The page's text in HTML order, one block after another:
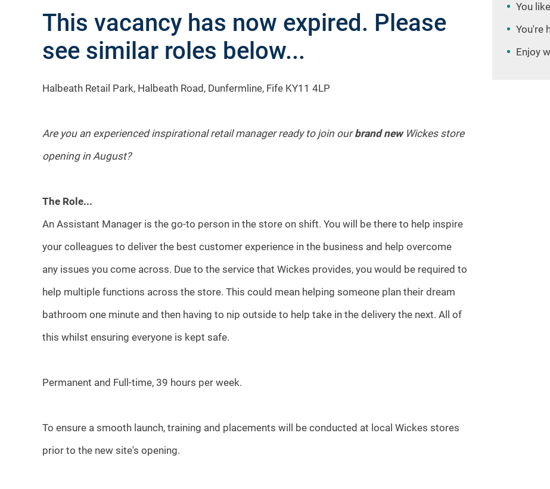
This vacancy has now expired. Please
see similar roles below...
Halbeath Retail Park, Halbeath Road, Dunfermline, Fife KY11 4LP
Are you an experienced inspirational retail manager ready to join ourbrand newWickes store
opening in August?
The Role...
An Assistant Manager is the go-to person in the store on shift. You will be there to help inspire
your colleagues to deliver the best customer experience in the business and help overcome
any issues you come across. Due to the service that Wickes provides, you would be required to
help multiple functions across the store. This could mean helping someone plan their dream
bathroom one minute and then having to nip outside to help take in the delivery the next. All of
this whilst ensuring everyone is kept safe.
Permanent and Full-time, 39 hours per week.
To ensure a smooth launch, training and placements will be conducted at local Wickes stores
prior to the new site's opening.
You
You're
Enjoy